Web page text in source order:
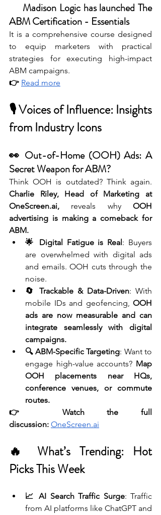
Madison Logic has launched The
ABM Certification - Essentials
It is a comprehensive course designed
to equip marketers with practical
strategies for executing high-impact
ABM campaigns.
👉 Read more
🎙 Voices of Influence: Insights
from Industry Icons
👀 Out-of-Home (OOH) Ads: A
Secret Weapon for ABM?
Charlie Riley, Head of Marketing at
OneScreen.ai, reveals why OOH
advertising is making a comeback for
ABM.
🌟 Digital Fatigue is Real : Buyers
are overwhelmed with digital ads
and emails. OOH cuts through the
noise.
🔄 Trackable & Data-Driven: With
mobile IDs and geofencing, OOH
ads are now measurable and can
integrate seamlessly with digital
campaigns.
🔍 ABM-Specific Targeting: Want to
engage high-value accounts? Map
OOH placements near HQs,
conference venues, or commute
routes.
👉 Watch the full
discussion: OneScreen.ai
🔥 What’s Trending: Hot
Picks This Week
📈 AI Search Traffic Surge: Traffic
from AI platforms like ChatGPT and